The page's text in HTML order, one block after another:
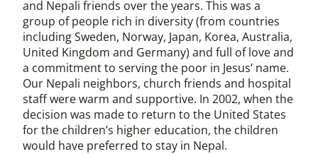
and Nepali friends over the years. This was a
group of people rich in diversity (from countries
including Sweden, Norway, Japan, Korea, Australia,
United Kingdom and Germany) and full of love and
a commitment to serving the poor in Jesus’ name.
Our Nepali neighbors, church friends and hospital
staff were warm and supportive. In 2002, when the
decision was made to return to the United States
for the children’s higher education, the children
would have preferred to stay in Nepal.